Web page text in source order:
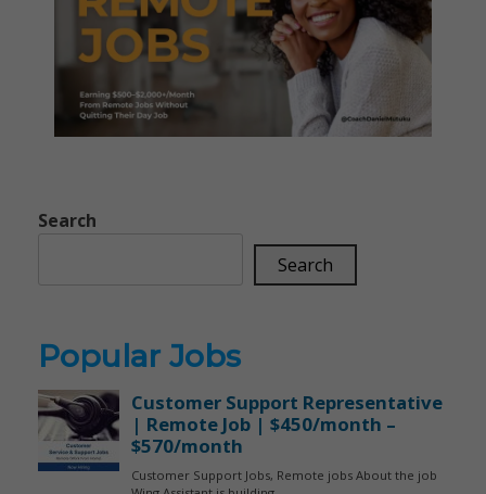
Search
Search
Popular Jobs